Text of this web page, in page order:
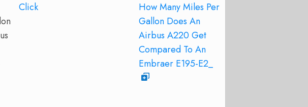
Click
How Many Miles Per
Gallon Does An
Airbus A220 Get
Compared To An
Embraer E195-E2_